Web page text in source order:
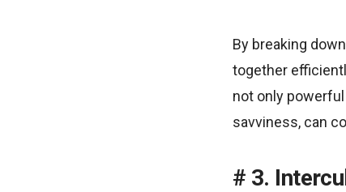
By breaking
together
not only
savviness, can
3.